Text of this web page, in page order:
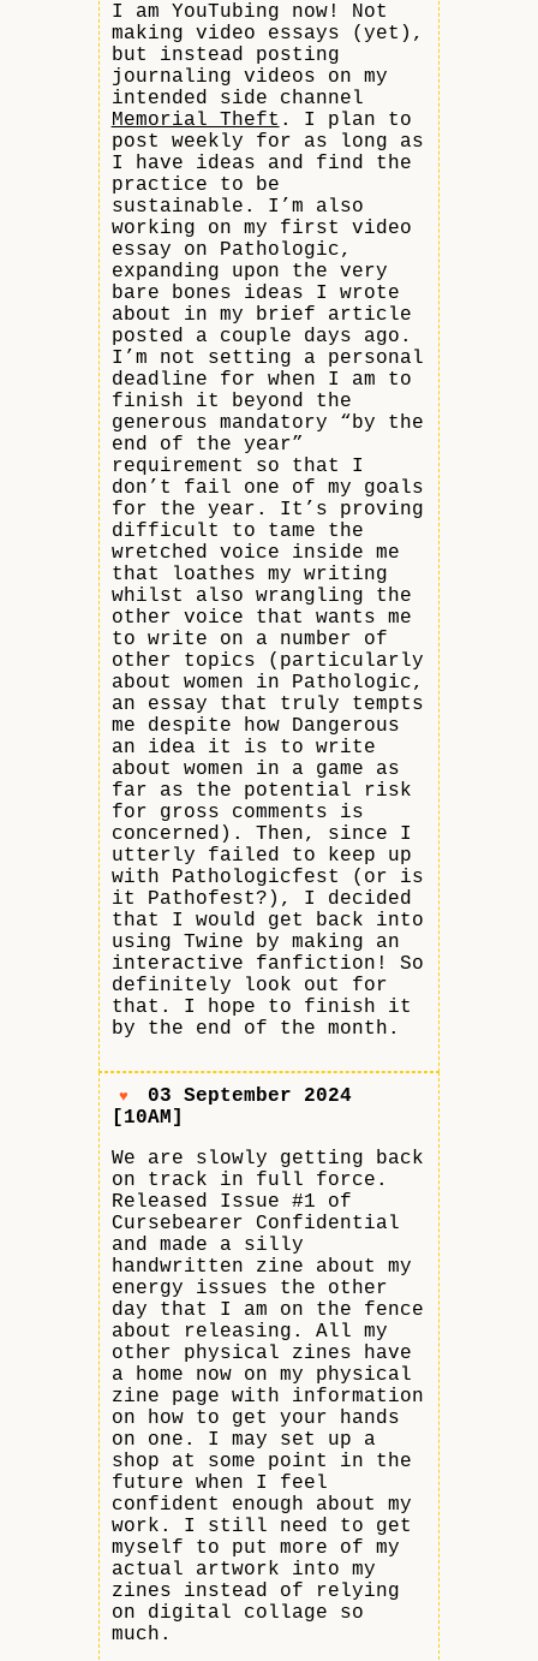
I am YouTubing now! Not
making video essays (yet),
but instead posting
journaling videos on my
intended side channel
Memorial Theft . I plan to
post weekly for as long as
I have ideas and find the
practice to be
sustainable. I’m also
working on my first video
essay on Pathologic,
expanding upon the very
bare bones ideas I wrote
about in my brief article
posted a couple days ago.
I’m not setting a personal
deadline for when I am to
finish it beyond the
generous mandatory “by the
end of the year”
requirement so that I
don’t fail one of my goals
for the year. It’s proving
difficult to tame the
wretched voice inside me
that loathes my writing
whilst also wrangling the
other voice that wants me
to write on a number of
other topics (particularly
about women in Pathologic,
an essay that truly tempts
me despite how Dangerous
an idea it is to write
about women in a game as
far as the potential risk
for gross comments is
concerned). Then, since I
utterly failed to keep up
with Pathologicfest (or is
it Pathofest?), I decided
that I would get back into
using Twine by making an
interactive fanfiction! So
definitely look out for
that. I hope to finish it
by the end of the month.
♥
03 September 2024
[10AM]
We are slowly getting back
on track in full force.
Released Issue #1 of
Cursebearer Confidential
and made a silly
handwritten zine about my
energy issues the other
day that I am on the fence
about releasing. All my
other physical zines have
a home now on my physical
zine page with information
on how to get your hands
on one. I may set up a
shop at some point in the
future when I feel
confident enough about my
work. I still need to get
myself to put more of my
actual artwork into my
zines instead of relying
on digital collage so
much.